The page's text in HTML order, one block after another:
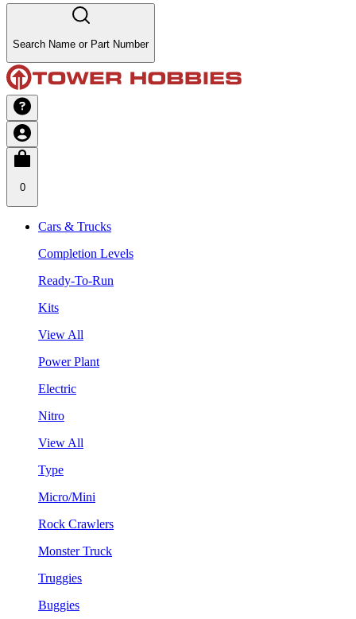
Search Name or Part Number
0
Cars & Trucks
Completion Levels
Ready-To-Run
Kits
View All
Power Plant
Electric
Nitro
View All
Type
Micro/Mini
Rock Crawlers
Monster Truck
Truggies
Buggies